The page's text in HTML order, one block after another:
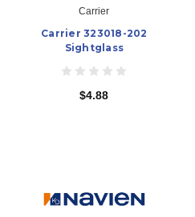
Carrier
Carrier 323018-202
Sightglass
$4.88